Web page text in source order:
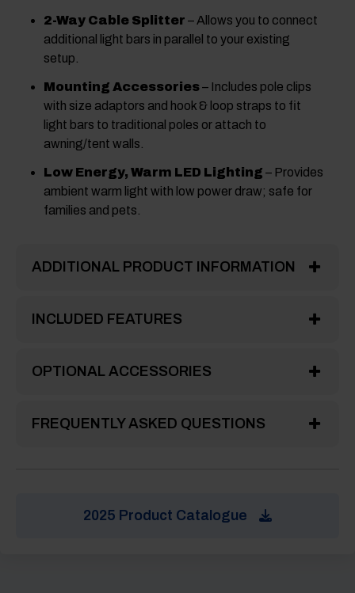
2-Way Cable Splitter – Allows you to connect
additional light bars in parallel to your existing
setup.
Mounting Accessories– Includes pole clips
with size adaptors and hook & loop straps to fit
light bars to traditional poles or attach to
awning/tent walls.
Low Energy, Warm LED Lighting – Provides
ambient warm light with low power draw; safe for
families and pets.
ADDITIONAL PRODUCT INFORMATION
INCLUDED FEATURES
OPTIONAL ACCESSORIES
FREQUENTLY ASKED QUESTIONS
2025 Product Catalogue